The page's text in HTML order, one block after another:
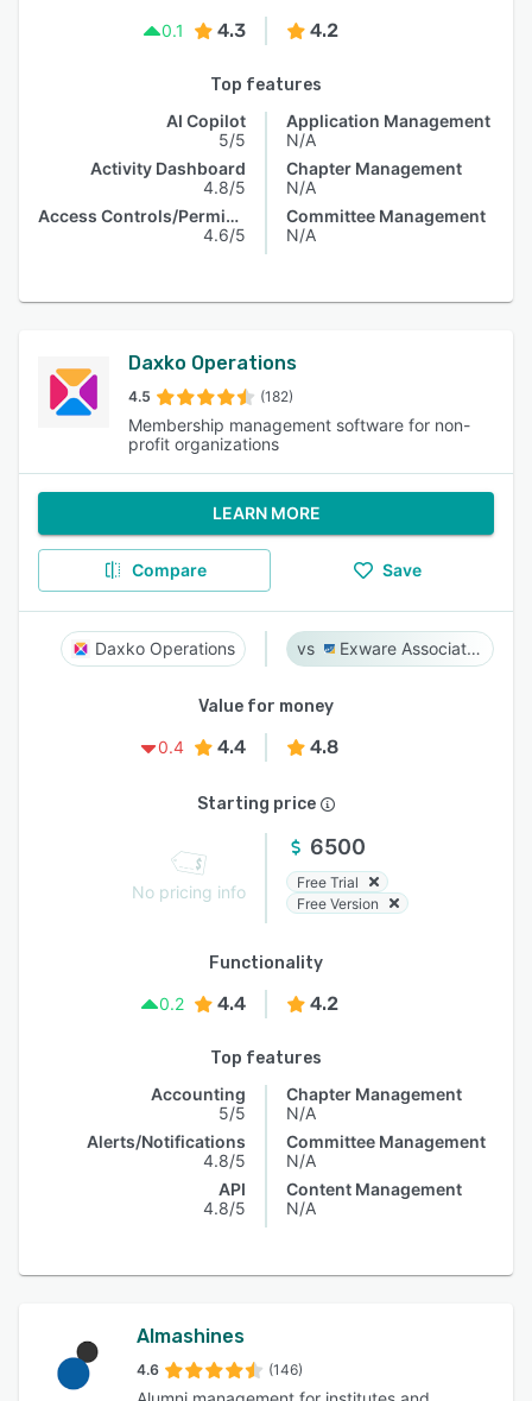
0.1
4.3 4.2
Top features
AI Copilot
5/5
Activity Dashboard
4.8/5
Access Controls/Permissions
4.6/5
Application Management
N/A
Chapter Management
N/A
Committee Management
N/A
Daxko Operations
4.5 (182)
Membership management software for non-
profit organizations
LEARN MORE
Compare Save
Daxko Operations Exware Association Management
Value for money
0.4
4.4 4.8
Starting price
No pricing info
6500
Free Trial
Free Version
Functionality
0.2
4.4 4.2
Top features
Accounting
5/5
Alerts/Notifications
4.8/5
API
4.8/5
Chapter Management
N/A
Committee Management
N/A
Content Management
N/A
Almashines
4.6 (146)